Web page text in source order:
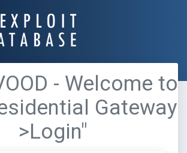
- Welcome to
Gateway
>Login"